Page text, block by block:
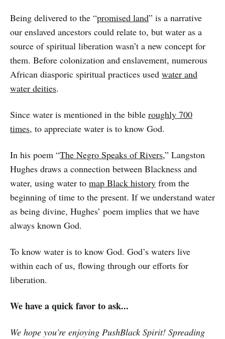
Being delivered to the “promised land” is a narrative
our enslaved ancestors could relate to, but water as a
source of spiritual liberation wasn’t a new concept for
them. Before colonization and enslavement, numerous
African diasporic spiritual practices used water and
water deities.
Since water is mentioned in the bible roughly 700
times, to appreciate water is to know God.
In his poem “The Negro Speaks of Rivers,” Langston
Hughes draws a connection between Blackness and
water, using water to map Black history from the
beginning of time to the present. If we understand water
as being divine, Hughes’ poem implies that we have
always known God.
To know water is to know God. God’s waters live
within each of us, flowing through our efforts for
liberation.
We have a quick favor to ask...
We hope you're enjoying PushBlack Spirit! Spreading